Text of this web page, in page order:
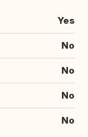
Yes
No
No
No
No